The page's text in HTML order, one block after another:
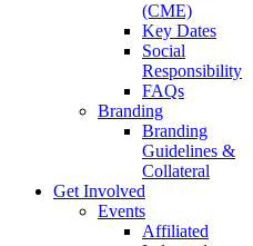
(CME)
Key Dates
Social
Responsibility
FAQs
Branding
Branding
Guidelines &
Collateral
Get Involved
Events
Affiliated